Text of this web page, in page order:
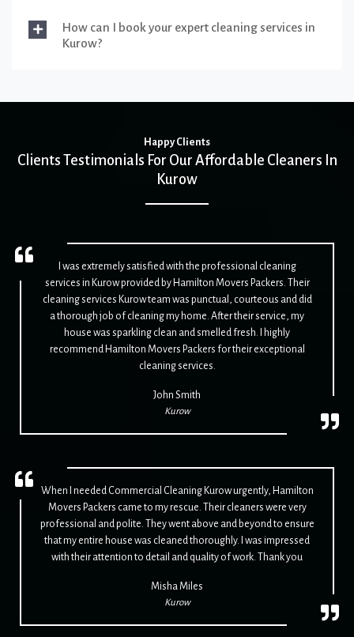
How can I book your expert cleaning services in
Kurow?
Happy Clients
Clients Testimonials For Our Affordable Cleaners In
Kurow
I was extremely satisfied with the professional cleaning
services in Kurow provided by Hamilton Movers Packers. Their
cleaning services Kurow team was punctual, courteous and did
a thorough job of cleaning my home. After their service, my
house was sparkling clean and smelled fresh. I highly
recommend Hamilton Movers Packers for their exceptional
cleaning services.
John Smith
Kurow
When I needed Commercial Cleaning Kurow urgently, Hamilton
Movers Packers came to my rescue. Their cleaners were very
professional and polite. They went above and beyond to ensure
that my entire house was cleaned thoroughly. I was impressed
with their attention to detail and quality of work. Thank you
Misha Miles
Kurow